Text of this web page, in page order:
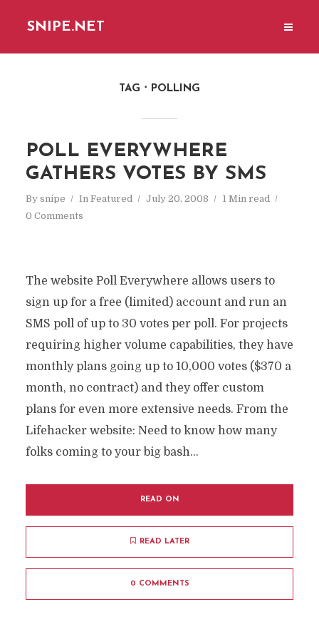
SNIPE.NET
TAG POLLING
POLL EVERYWHERE
GATHERS VOTES BY SMS
By snipe In Featured July 20, 2008
1 Min read
0 Comments
The website Poll Everywhere allows users to
sign up for a free (limited) account and run an
SMS poll of up to 30 votes per poll. For projects
requiring higher volume capabilities, they have
monthly plans going up to 10,000 votes ($370 a
month, no contract) and they offer custom
plans for even more extensive needs. From the
Lifehacker website: Need to know how many
folks coming to your big bash...
READ ON
READ LATER
0 COMMENTS